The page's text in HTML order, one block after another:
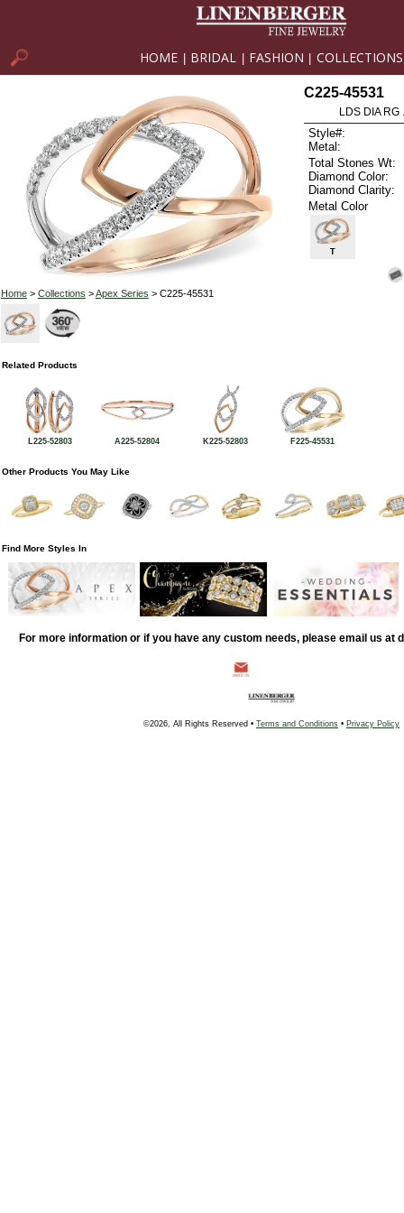
HOME BRIDAL FASHION COLLECTIONS
Home> Collections >Apex Series > C225-45531
C225-45531
LDS DIA RG
Style#:
Metal:
Total Stones Wt:
Diamond Color:
Diamond Clarity:
Metal Color
T
Related Products
L225-52803 A225-52804 K225-52803 F225-45531
Other Products You May Like
Find More Styles In
For more information or if you have any custom needs, please email us at
©2026, All Rights Reserved • Terms and Conditions • Privacy Policy